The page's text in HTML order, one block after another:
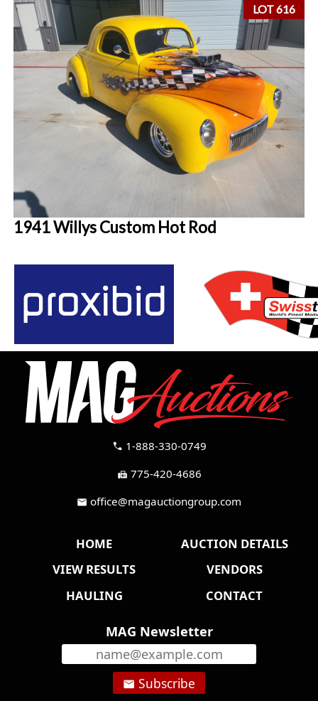
LOT 616
1941 Willys Custom Hot Rod
call 1-888-330-0749
fax 775-420-4686
mail office@magauctiongroup.com
HOME
AUCTION DETAILS
VIEW RESULTS
VENDORS
HAULING
CONTACT
MAG Newsletter
email Subscribe